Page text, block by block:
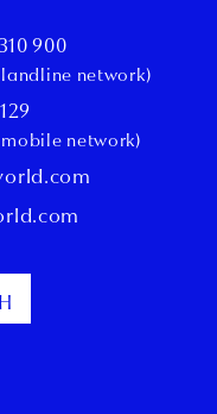
900
network)
network)